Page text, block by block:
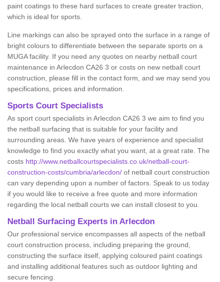
paint coatings to these hard surfaces to create greater traction,
which is ideal for sports.
Line markings can also be sprayed onto the surface in a range of
bright colours to differentiate between the separate sports on a
MUGA facility. If you need any quotes on nearby netball court
maintenance in Arlecdon CA26 3 or costs on new netball court
construction, please fill in the contact form, and we may send you
specifications, prices and information.
Sports Court Specialists
As sport court specialists in Arlecdon CA26 3 we aim to find you
the netball surfacing that is suitable for your facility and
surrounding areas. We have years of experience and specialist
knowledge to find you exactly what you want, at a great rate. The
costs http://www.netballcourtspecialists.co.uk/netball-court-
construction-costs/cumbria/arlecdon/ of netball court construction
can vary depending upon a number of factors. Speak to us today
if you would like to receive a free quote and more information
regarding the local netball courts we can install closest to you.
Netball Surfacing Experts in Arlecdon
Our professional service encompasses all aspects of the netball
court construction process, including preparing the ground,
constructing the surface itself, applying coloured paint coatings
and installing additional features such as outdoor lighting and
secure fencing.